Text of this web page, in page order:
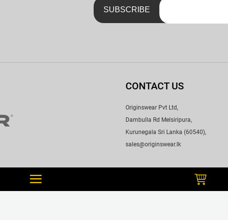
CONTACT US
Originswear Pvt Ltd,
Dambulla Rd Melsiripura,
Kurunegala Sri Lanka (60540),
sales@originswear.lk